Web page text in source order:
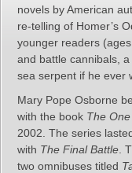
novels by American
re-telling of Homer’s
younger readers
and battle cannibals,
sea serpent if he ever
Mary Pope Osborne
with the book The
2002. The series
with The Final Battle .
two omnibuses titled